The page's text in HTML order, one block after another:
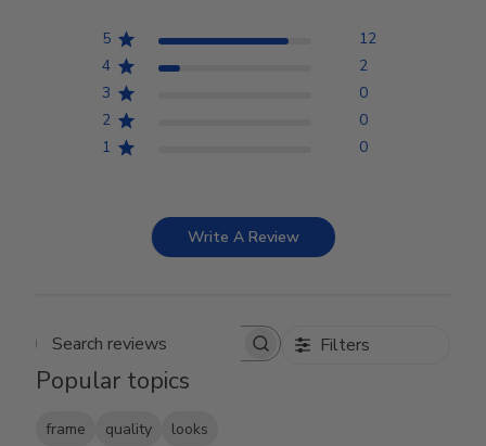
5
12
4
2
3
0
2
0
1
0
Write A Review
Search reviews Filters
Popular topics
frame quality
looks